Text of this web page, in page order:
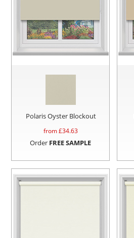
Polaris Oyster Blockout
from £34.63
Order FREE SAMPLE